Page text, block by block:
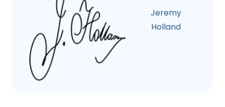
Jeremy
Holland